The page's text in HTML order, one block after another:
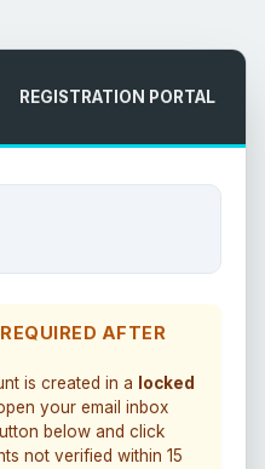
REGISTRATION PORTAL
AFTER
is created in a
locked
your email inbox
below and click
not verified within 15